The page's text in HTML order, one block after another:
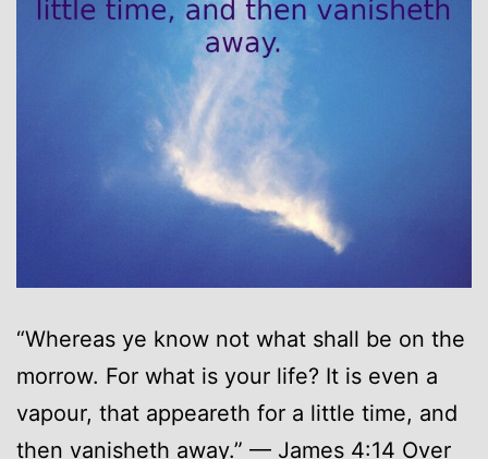
“Whereas ye know not what shall be on the
morrow. For what is your life? It is even a
vapour, that appeareth for a little time, and
then vanisheth away.” — James 4:14 Over